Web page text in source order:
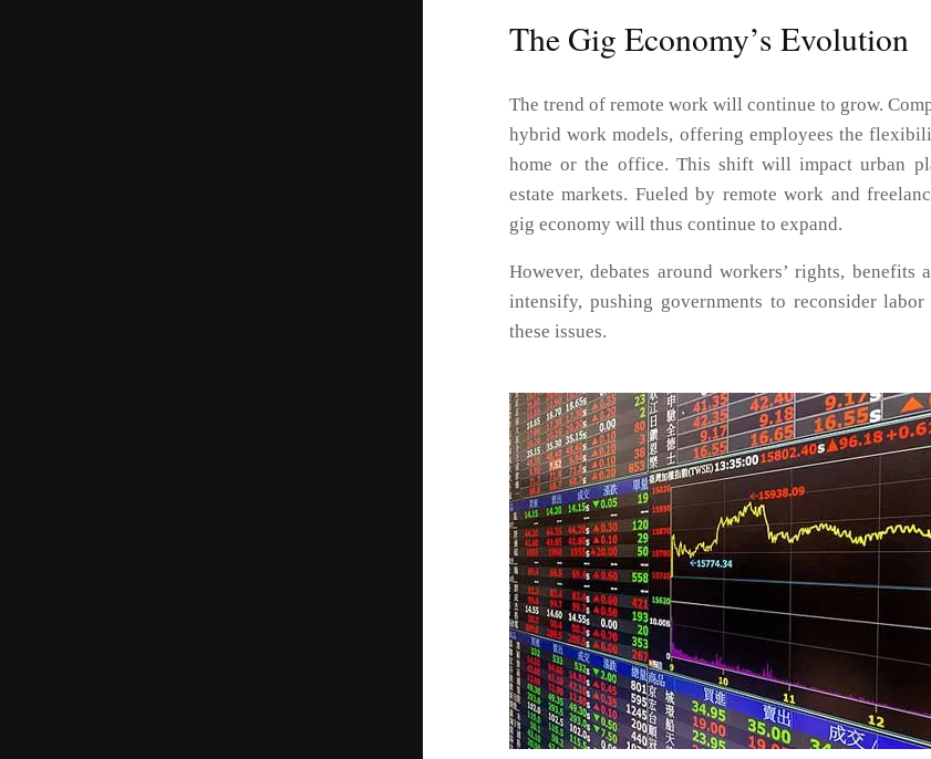
The Gig Economy’s Evolution
The trend of remote work will continue to grow.
hybrid work models, offering employees the
home or the office. This shift will impact urban
estate markets. Fueled by remote work and
gig economy will thus continue to expand.
However, debates around workers’ rights,
intensify, pushing governments to reconsider labor
these issues.